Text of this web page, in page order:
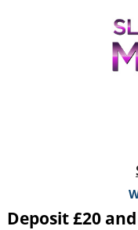
Deposit £20